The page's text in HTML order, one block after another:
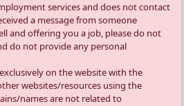
services and does not contact
a message from someone
and offering you a job, please do not
do not provide any personal
on the website with the
websites/resources using the
names are not related to